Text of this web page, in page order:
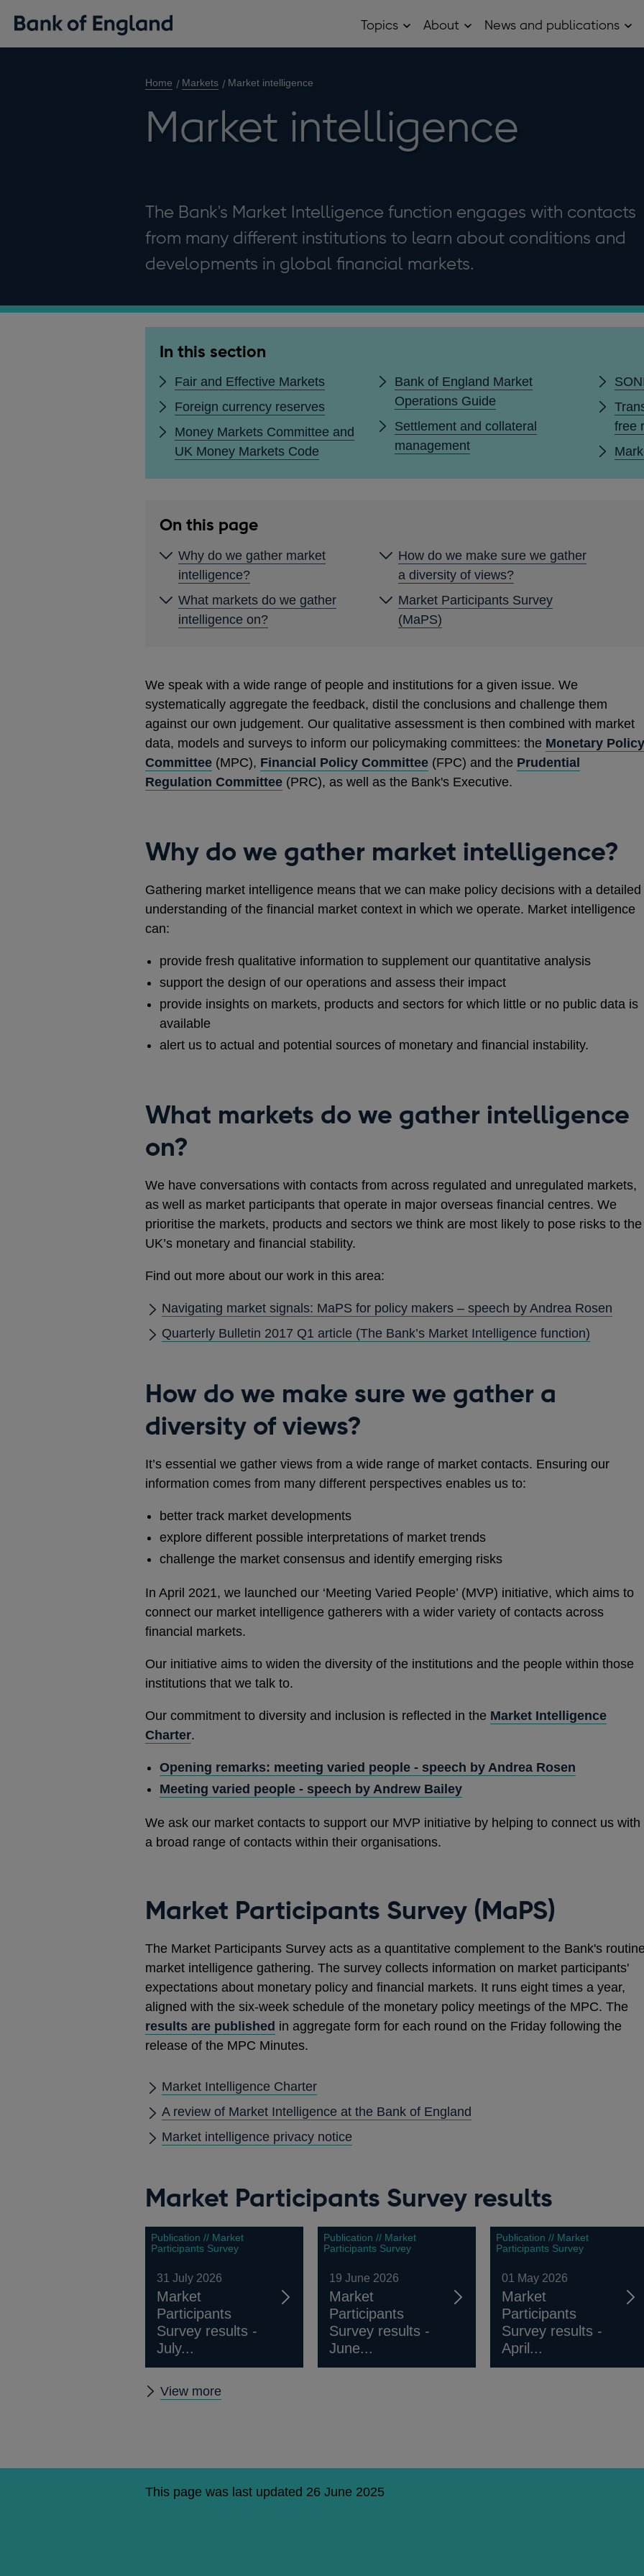
Topics OpenAbout OpenNews and publications
Home Markets Market intelligence
Market intelligence
The Bank's Market Intelligence function engages with contacts
from many different institutions to learn about conditions and
developments in global financial markets.
In this section
Fair and Effective Markets
Foreign currency reserves
Money Markets Committee and
UK Money Markets Code
Bank of England Market
Operations Guide
Settlement and collateral
management
free
On this page
Why do we gather market
intelligence?
What markets do we gather
intelligence on?
How do we make sure we gather
a diversity of views?
Market Participants Survey
(MaPS)
We speak with a wide range of people and institutions for a given issue. We
systematically aggregate the feedback, distil the conclusions and challenge them
against our own judgement. Our qualitative assessment is then combined with market
data, models and surveys to inform our policymaking committees: the Monetary Policy
Committee (MPC), Financial Policy Committee (FPC) and the Prudential
Regulation Committee (PRC), as well as the Bank's Executive.
Why do we gather market intelligence?
Gathering market intelligence means that we can make policy decisions with a detailed
understanding of the financial market context in which we operate. Market intelligence
can:
provide fresh qualitative information to supplement our quantitative analysis
support the design of our operations and assess their impact
provide insights on markets, products and sectors for which little or no public data is
available
alert us to actual and potential sources of monetary and financial instability.
What markets do we gather intelligence
on?
We have conversations with contacts from across regulated and unregulated markets,
as well as market participants that operate in major overseas financial centres. We
prioritise the markets, products and sectors we think are most likely to pose risks to the
UK’s monetary and financial stability.
Find out more about our work in this area:
Navigating market signals: MaPS for policy makers – speech by Andrea Rosen
Quarterly Bulletin 2017 Q1 article (The Bank’s Market Intelligence function)
How do we make sure we gather a
diversity of views?
It’s essential we gather views from a wide range of market contacts. Ensuring our
information comes from many different perspectives enables us to:
better track market developments
explore different possible interpretations of market trends
challenge the market consensus and identify emerging risks
In April 2021, we launched our ‘Meeting Varied People’ (MVP) initiative, which aims to
connect our market intelligence gatherers with a wider variety of contacts across
financial markets.
Our initiative aims to widen the diversity of the institutions and the people within those
institutions that we talk to.
Our commitment to diversity and inclusion is reflected in the Market Intelligence
Charter.
Opening remarks: meeting varied people - speech by Andrea Rosen
Meeting varied people - speech by Andrew Bailey
We ask our market contacts to support our MVP initiative by helping to connect us with
a broad range of contacts within their organisations.
Market Participants Survey (MaPS)
The Market Participants Survey acts as a quantitative complement to the Bank's
market intelligence gathering. The survey collects information on market participants'
expectations about monetary policy and financial markets. It runs eight times a year,
aligned with the six-week schedule of the monetary policy meetings of the MPC. The
results are published in aggregate form for each round on the Friday following the
release of the MPC Minutes.
Market Intelligence Charter
A review of Market Intelligence at the Bank of England
Market intelligence privacy notice
Market Participants Survey results
Publication // Market
Participants Survey
31 July 2026
Market
Participants
Survey results -
July...
Publication // Market
Participants Survey
19 June 2026
Market
Participants
Survey results -
June...
Publication // Market
Participants Survey
01 May 2026
Market
Participants
Survey results -
April...
View more
This page was last updated 26 June 2025